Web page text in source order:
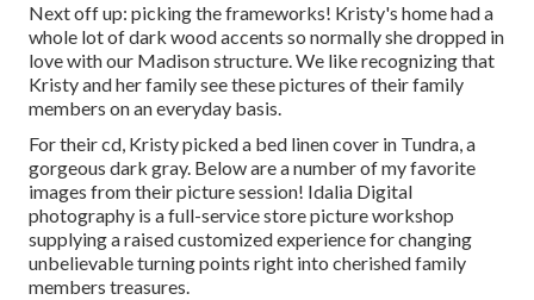
Next off up: picking the frameworks! Kristy's home had a
whole lot of dark wood accents so normally she dropped in
love with our Madison structure. We like recognizing that
Kristy and her family see these pictures of their family
members on an everyday basis.
For their cd, Kristy picked a bed linen cover in Tundra, a
gorgeous dark gray. Below are a number of my favorite
images from their picture session! Idalia Digital
photography is a full-service store picture workshop
supplying a raised customized experience for changing
unbelievable turning points right into cherished family
members treasures.